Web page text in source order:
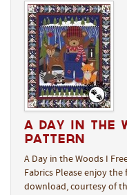
A Day in the
Pattern
A Day in the Woods I
Fabrics Please enjoy
download, courtesy of